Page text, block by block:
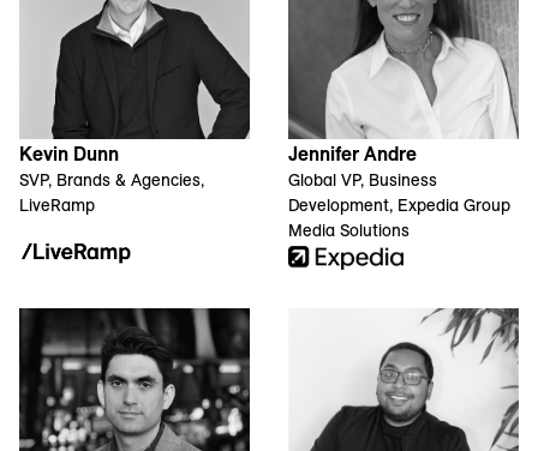
Kevin Dunn
SVP, Brands & Agencies,
LiveRamp
Jennifer Andre
Global VP, Business
Development, Expedia Group
Media Solutions